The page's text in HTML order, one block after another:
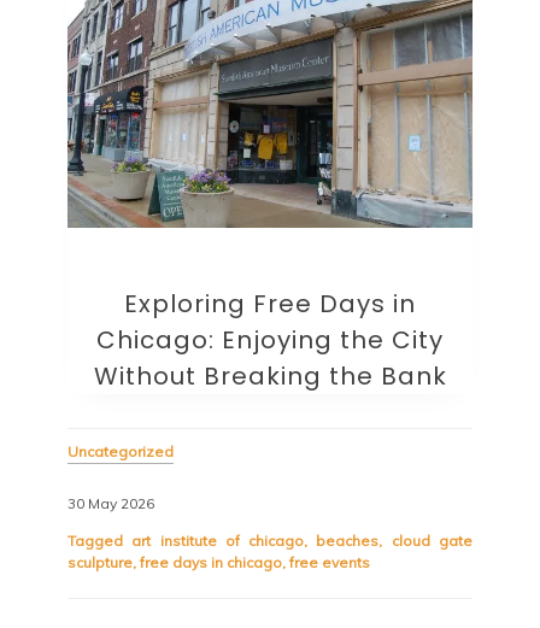
Exploring Free Days in
Chicago: Enjoying the City
Without Breaking the Bank
Uncategorized
30 May 2026
Tagged art institute of chicago, beaches, cloud gate
sculpture,free days in chicago,free events